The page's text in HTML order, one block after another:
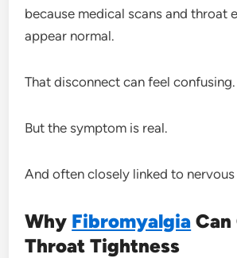
because medical scans and throat
appear normal.
That disconnect can feel confusing.
But the symptom is real.
And often closely linked to
Why Fibromyalgia Can
Throat Tightness